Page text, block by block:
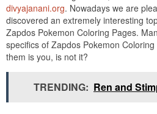
divyajanani.org. Nowadays we are
discovered an extremely interesting
Zapdos Pokemon Coloring Pages.
specifics of Zapdos Pokemon
them is you, is not it?
TRENDING: Ren and